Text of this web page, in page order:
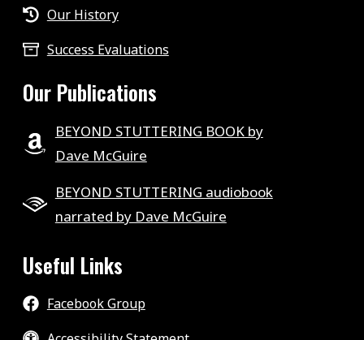
Our History
Success Evaluations
Our Publications
BEYOND STUTTERING BOOK by
Dave McGuire
BEYOND STUTTERING audiobook
narrated by Dave McGuire
Useful Links
Facebook Group